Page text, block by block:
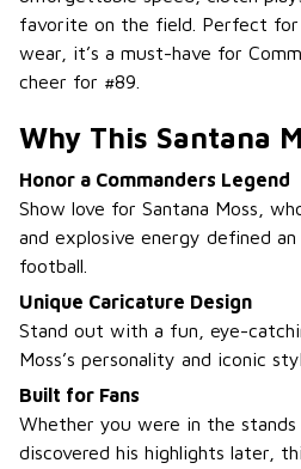
favorite on the field. Perfect for
wear, it’s a must-have for
cheer for #89.
Why This Santana
Honor a Commanders Legend
Show love for Santana Moss,
and explosive energy defined
football.
Unique Caricature Design
Stand out with a fun, eye-
Moss’s personality and iconic
Built for Fans
Whether you were in the
discovered his highlights later,